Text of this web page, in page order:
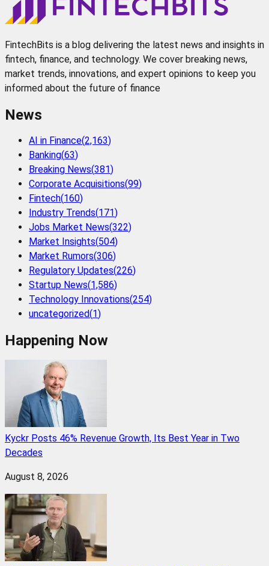
FintechBits is a blog delivering the latest news and insights in
fintech, finance, and technology. We cover breaking news,
market trends, innovations, and expert opinions to keep you
informed about the future of finance
News
AI in Finance(2,163)
Banking(63)
Breaking News(381)
Corporate Acquisitions(99)
Fintech(160)
Industry Trends(171)
Jobs Market News(322)
Market Insights(504)
Market Rumors(306)
Regulatory Updates(226)
Startup News(1,586)
Technology Innovations(254)
uncategorized(1)
Happening Now
Kyckr Posts 46% Revenue Growth, Its Best Year in Two
Decades
August 8, 2026